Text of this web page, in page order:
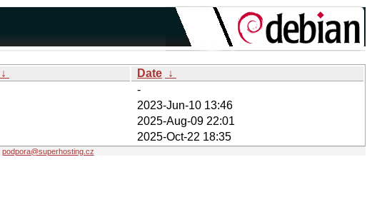
↓ Date ↓
-
2023-Jun-10 13:46
2025-Aug-09 22:01
2025-Oct-22 18:35
podpora@superhosting.cz